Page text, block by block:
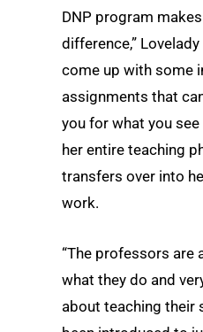
DNP program
difference,” Lovelady
come up with some
assignments that
you for what you see
her entire teaching
transfers over into
work.
“The professors are
what they do and
about teaching their